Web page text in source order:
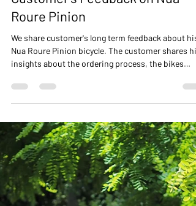
NUA BIKES
Feb 6, 2025
3 min read
Customer's Feedback on Nua
Roure Pinion
We share customer's long term feedback about his